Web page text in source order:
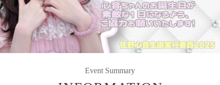
Event Summary